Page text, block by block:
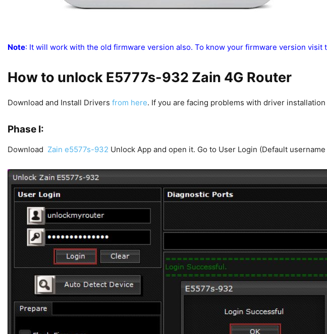
Note: It will work with the old firmware version also. To know your firmware version visit
How to unlock E5777s-932 Zain 4G Router
Download and Install Drivers from here. If you are facing problems with driver
Phase I:
Download Zain e5577s-932 Unlock App and open it. Go to User Login (Default